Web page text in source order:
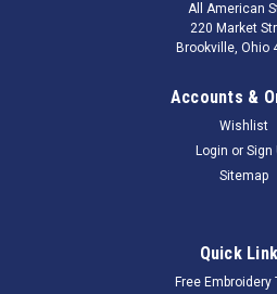
All American
220 Market
Brookville, Ohio
Accounts &
Wishlist
Login or Sign
Sitemap
Quick
Free Embroidery